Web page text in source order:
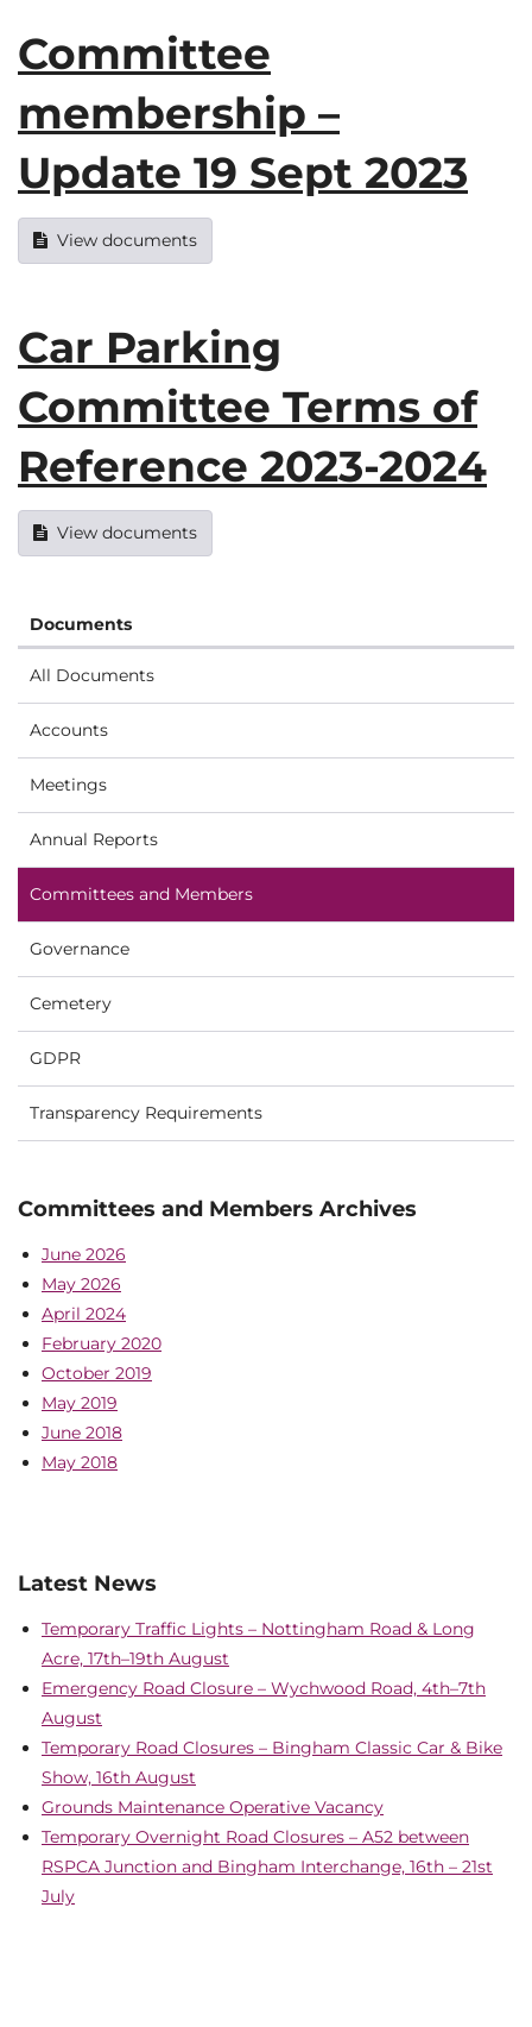
Committee
membership –
Update 19 Sept 2023
View documents
Car Parking
Committee Terms of
Reference 2023-2024
View documents
Documents
All Documents
Accounts
Meetings
Annual Reports
Committees and Members
Governance
Cemetery
GDPR
Transparency Requirements
Committees and Members Archives
June 2026
May 2026
April 2024
February 2020
October 2019
May 2019
June 2018
May 2018
Latest News
Temporary Traffic Lights – Nottingham Road & Long
Acre, 17th–19th August
Emergency Road Closure – Wychwood Road, 4th–7th
August
Temporary Road Closures – Bingham Classic Car & Bike
Show, 16th August
Grounds Maintenance Operative Vacancy
Temporary Overnight Road Closures – A52 between
RSPCA Junction and Bingham Interchange, 16th – 21st
July